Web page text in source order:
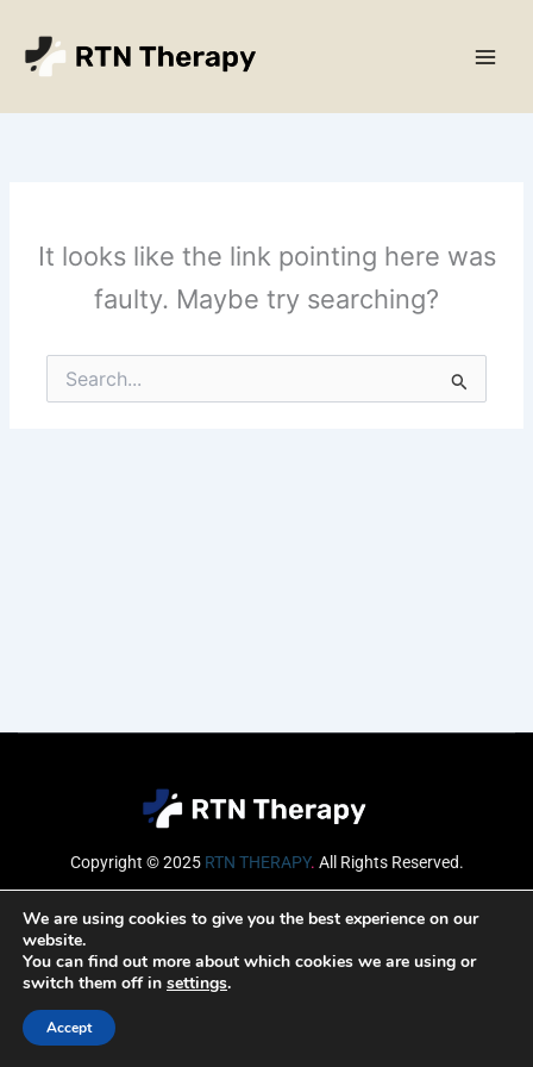
content
It looks like the link pointing here was
faulty. Maybe try searching?
Search
for:
Copyright © 2025 RTN THERAPY. All Rights Reserved.
Email
We are using cookies to give you the best experience on our
website.
You can find out more about which cookies we are using or
switch them off in settings.
Accept